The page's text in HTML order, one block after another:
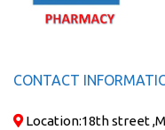
CONTACT
Location:18th street